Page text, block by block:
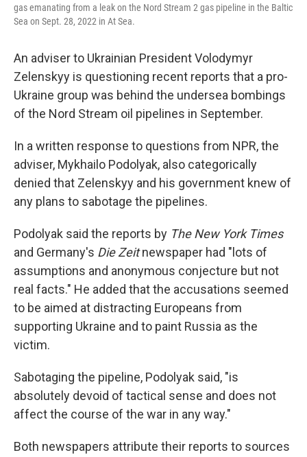
gas emanating from a leak on the Nord Stream 2 gas pipeline in the Baltic
Sea on Sept. 28, 2022 in At Sea.
An adviser to Ukrainian President Volodymyr
Zelenskyy is questioning recent reports that a pro-
Ukraine group was behind the undersea bombings
of the Nord Stream oil pipelines in September.
In a written response to questions from NPR, the
adviser, Mykhailo Podolyak, also categorically
denied that Zelenskyy and his government knew of
any plans to sabotage the pipelines.
Podolyak said the reports by The New York Times
and Germany's Die Zeitnewspaper had "lots of
assumptions and anonymous conjecture but not
real facts." He added that the accusations seemed
to be aimed at distracting Europeans from
supporting Ukraine and to paint Russia as the
victim.
Sabotaging the pipeline, Podolyak said, "is
absolutely devoid of tactical sense and does not
affect the course of the war in any way."
Both newspapers attribute their reports to sources